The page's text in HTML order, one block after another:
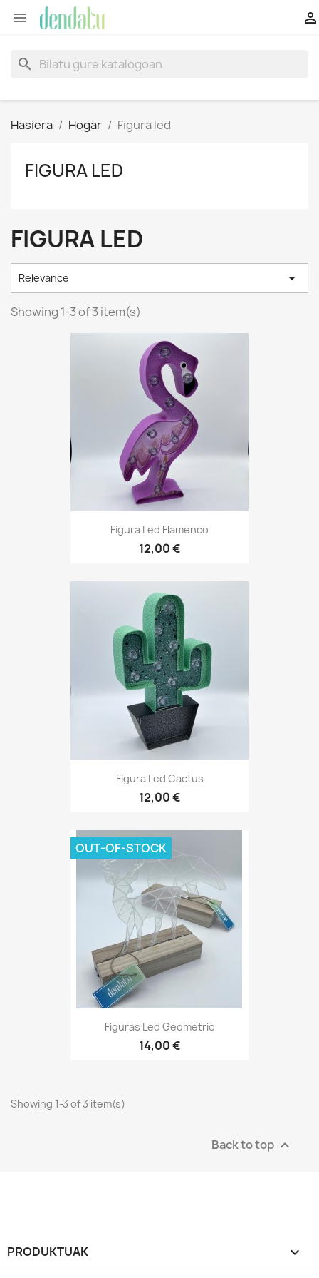
 
search
Hasiera Hogar Figura led
FIGURA LED
FIGURA LED
Relevance 
Showing 1-3 of 3 item(s)
Figura Led Flamenco
12,00 €
Figura Led Cactus
12,00 €
Figuras Led Geometric
14,00 €
OUT-OF-STOCK
Showing 1-3 of 3 item(s)
Back to top 
PRODUKTUAK 